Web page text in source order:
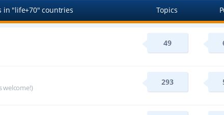
in "life+70" countries Topics
49
welcome!)
293